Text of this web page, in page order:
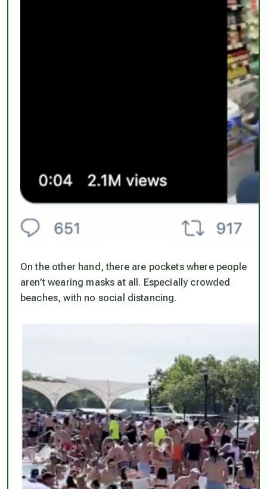
On the other hand, there are pockets where people
aren’t wearing masks at all. Especially crowded
beaches, with no social distancing.